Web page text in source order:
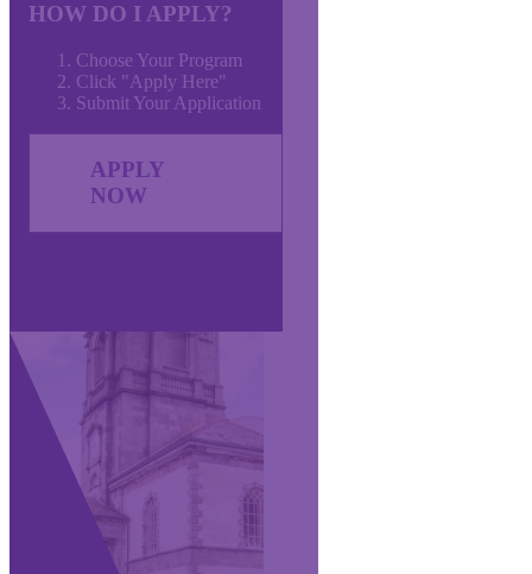
HOW DO I APPLY?
Choose Your Program
Click "Apply Here"
Submit Your Application
APPLY
NOW